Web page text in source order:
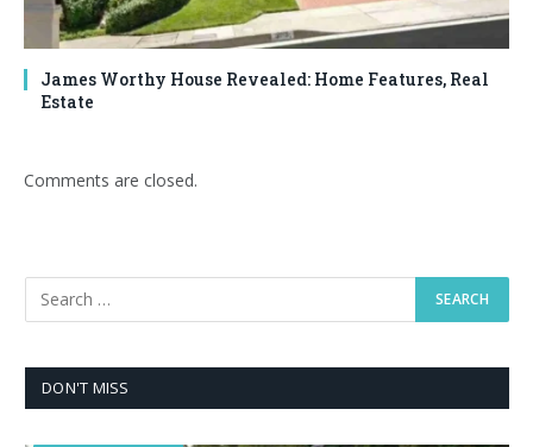
James Worthy House Revealed: Home Features, Real
Estate
Comments are closed.
DON'T MISS